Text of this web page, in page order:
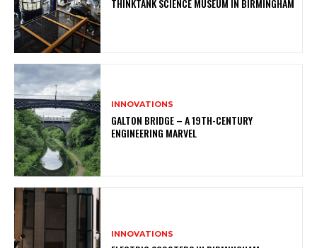
THINKTANK SCIENCE MUSEUM IN BIRMINGHAM
INNOVATIONS
GALTON BRIDGE – A 19TH-CENTURY
ENGINEERING MARVEL
INNOVATIONS